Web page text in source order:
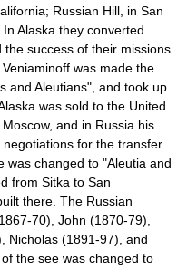
Russian Hill, in San
Alaska they converted
success of their missions
was made the
and Aleutians", and took up
was sold to the United
and in Russia his
for the transfer
was changed to "Aleutia and
from Sitka to San
there. The Russian
70), John (1870-79),
Nicholas (1891-97), and
the see was changed to